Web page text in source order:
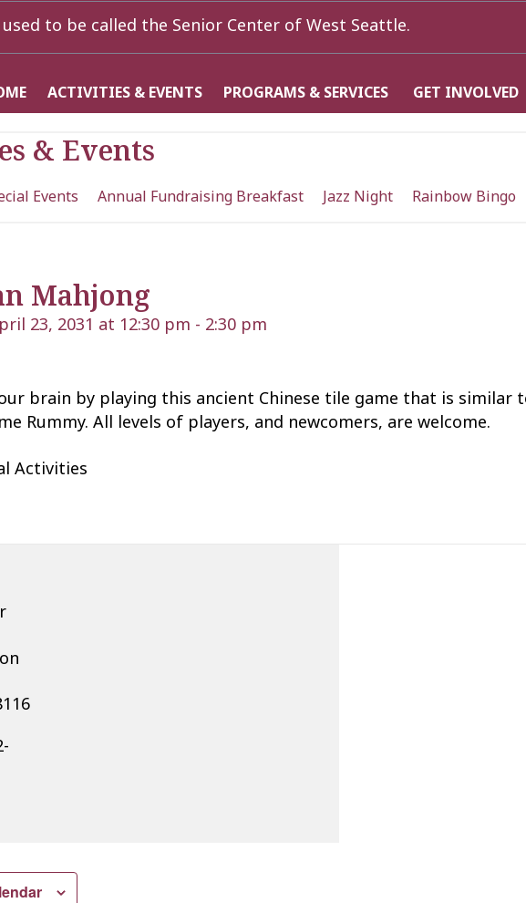
used to be called the Senior Center of West Seattle.
ACTIVITIES & EVENTS PROGRAMS & SERVICES GET INVOLVED
& Events
Events Annual Fundraising Breakfast Jazz Night Rainbow Bingo
Mahjong
23, 2031 at 12:30 pm - 2:30 pm
brain by playing this ancient Chinese tile game that is similar
Rummy. All levels of players, and newcomers, are welcome.
Activities